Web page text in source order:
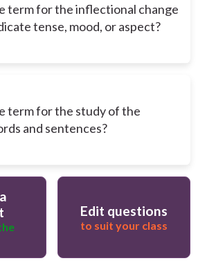
term for the inflectional change
tense, mood, or aspect?
term for the study of the
and sentences?
Edit questions
to suit your class